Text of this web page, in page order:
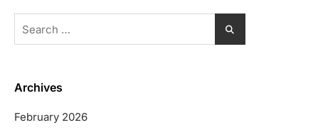
for:
Archives
February 2026